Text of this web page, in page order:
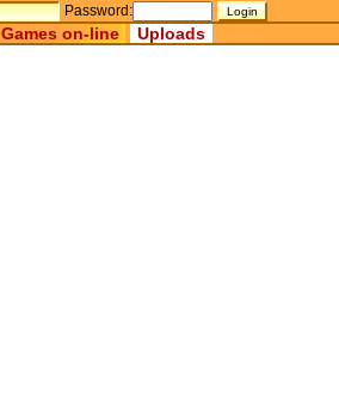
Password:
Games on-line
Uploads